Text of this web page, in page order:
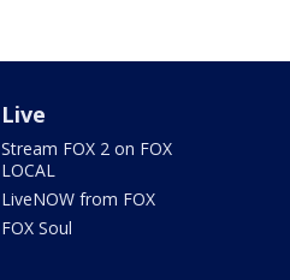
Live
Stream FOX 2 on FOX
LOCAL
LiveNOW from FOX
FOX Soul